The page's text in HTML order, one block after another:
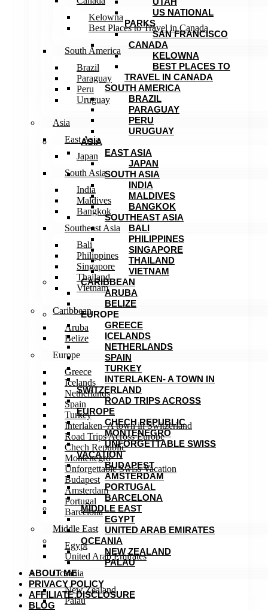
Kelowna
Best Places to Travel in Canada
South America
Brazil
Paraguay
Peru
Uruguay
Asia
East Asia
Japan
South Asia
India
Maldives
Bangkok
Southeast Asia
Bali
Philippines
Singapore
Thailand
Vietnam
Caribbean
Aruba
Belize
Europe
Greece
Icelands
Netherlands
Spain
Turkey
Interlaken- A town in Switzerland
Road Trips Across Europe
Chech Republic
Montenegro
Unforgettable Swiss Vacation
Budapest
Amsterdam
Portugal
Barcelona
Middle East
Egypt
United Arab Emirates
Oceania
New Zealand
Palau
US NATIONAL
PARKS
SAN FRANCISCO
CANADA
KELOWNA
BEST PLACES TO
TRAVEL IN CANADA
SOUTH AMERICA
BRAZIL
PARAGUAY
PERU
URUGUAY
ASIA
EAST ASIA
JAPAN
SOUTH ASIA
INDIA
MALDIVES
BANGKOK
SOUTHEAST ASIA
BALI
PHILIPPINES
SINGAPORE
THAILAND
VIETNAM
CARIBBEAN
ARUBA
BELIZE
EUROPE
GREECE
ICELANDS
NETHERLANDS
SPAIN
TURKEY
INTERLAKEN- A TOWN IN
SWITZERLAND
ROAD TRIPS ACROSS
EUROPE
CHECH REPUBLIC
MONTENEGRO
UNFORGETTABLE SWISS
VACATION
BUDAPEST
AMSTERDAM
PORTUGAL
BARCELONA
MIDDLE EAST
EGYPT
UNITED ARAB EMIRATES
OCEANIA
NEW ZEALAND
PALAU
ABOUT ME
PRIVACY POLICY
AFFILIATE DISCLOSURE
BLOG